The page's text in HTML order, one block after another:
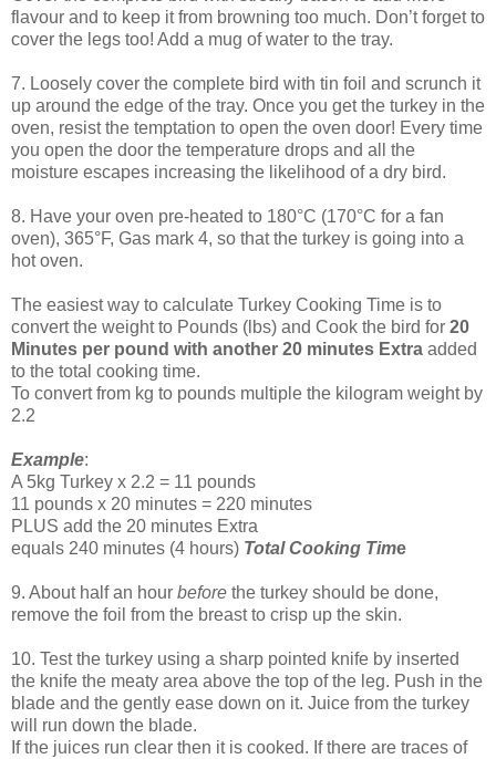
flavour and to keep it from browning too much. Don’t forget to
cover the legs too! Add a mug of water to the tray.
7. Loosely cover the complete bird with tin foil and scrunch it
up around the edge of the tray. Once you get the turkey in the
oven, resist the temptation to open the oven door! Every time
you open the door the temperature drops and all the
moisture escapes increasing the likelihood of a dry bird.
8. Have your oven pre-heated to 180°C (170°C for a fan
oven), 365°F, Gas mark 4, so that the turkey is going into a
hot oven.
The easiest way to calculate Turkey Cooking Time is to
convert the weight to Pounds (lbs) and Cook the bird for 20
Minutes per pound with another 20 minutes Extra added
to the total cooking time.
To convert from kg to pounds multiple the kilogram weight by
2.2
Example:
A 5kg Turkey x 2.2 = 11 pounds
11 pounds x 20 minutes = 220 minutes
PLUS add the 20 minutes Extra
equals 240 minutes (4 hours) Total Cooking Time
9. About half an hour before the turkey should be done,
remove the foil from the breast to crisp up the skin.
10. Test the turkey using a sharp pointed knife by inserted
the knife the meaty area above the top of the leg. Push in the
blade and the gently ease down on it. Juice from the turkey
will run down the blade.
If the juices run clear then it is cooked. If there are traces of